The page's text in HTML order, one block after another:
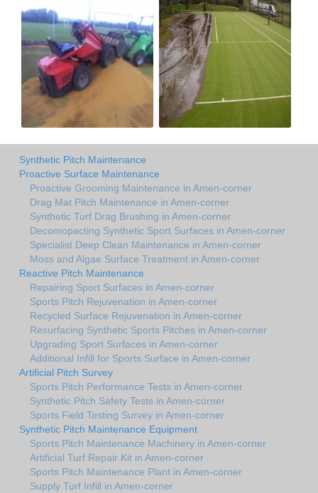
Synthetic Pitch Maintenance
Proactive Surface Maintenance
Proactive Grooming Maintenance in Amen-corner
Drag Mat Pitch Maintenance in Amen-corner
Synthetic Turf Drag Brushing in Amen-corner
Decomopacting Synthetic Sport Surfaces in Amen-corner
Specialist Deep Clean Maintenance in Amen-corner
Moss and Algae Surface Treatment in Amen-corner
Reactive Pitch Maintenance
Repairing Sport Surfaces in Amen-corner
Sports Pitch Rejuvenation in Amen-corner
Recycled Surface Rejuvenation in Amen-corner
Resurfacing Synthetic Sports Pitches in Amen-corner
Upgrading Sport Surfaces in Amen-corner
Additional Infill for Sports Surface in Amen-corner
Artificial Pitch Survey
Sports Pitch Performance Tests in Amen-corner
Synthetic Pitch Safety Tests in Amen-corner
Sports Field Testing Survey in Amen-corner
Synthetic Pitch Maintenance Equipment
Sports Pitch Maintenance Machinery in Amen-corner
Artificial Turf Repair Kit in Amen-corner
Sports Pitch Maintenance Plant in Amen-corner
Supply Turf Infill in Amen-corner